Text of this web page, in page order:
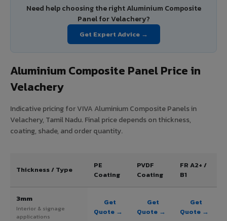
Need help choosing the right Aluminium Composite
Panel for Velachery?
Get Expert Advice →
Aluminium Composite Panel Price in
Velachery
Indicative pricing for VIVA Aluminium Composite Panels in
Velachery, Tamil Nadu. Final price depends on thickness,
coating, shade, and order quantity.
Thickness / Type
PE
Coating
PVDF
Coating
FR A2+ /
B1
3mm
Interior & signage
applications
Get
Quote →
Get
Quote →
Get
Quote →